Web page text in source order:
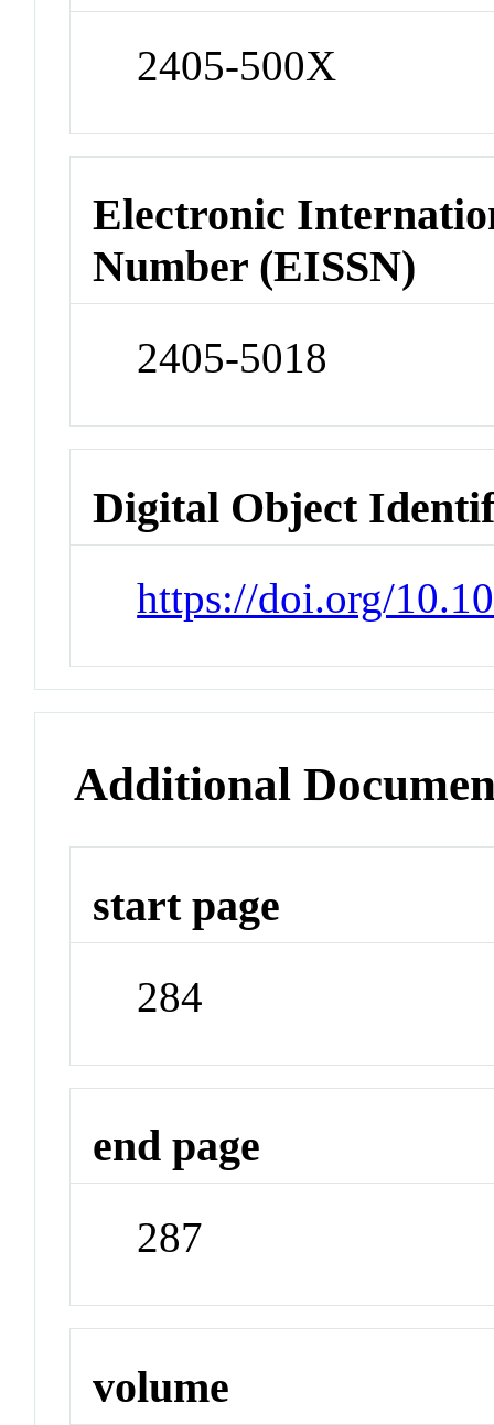
2405-500X
Electronic
Number (EISSN)
2405-5018
Digital Object
https://doi.org/
Additional
start page
284
end page
287
volume